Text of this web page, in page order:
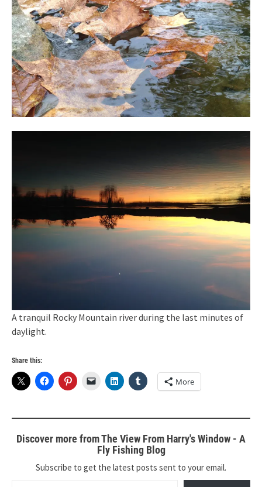
A tranquil Rocky Mountain river during the last minutes of
daylight.
Share this:
More
Discover more from The View From Harry's Window - A
Fly Fishing Blog
Subscribe to get the latest posts sent to your email.